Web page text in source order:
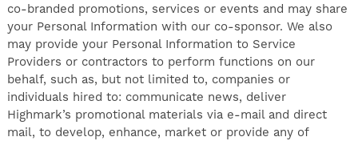
co-branded promotions, services or events and may share
your Personal Information with our co-sponsor. We also
may provide your Personal Information to Service
Providers or contractors to perform functions on our
behalf, such as, but not limited to, companies or
individuals hired to: communicate news, deliver
Highmark’s promotional materials via e-mail and direct
mail, to develop, enhance, market or provide any of